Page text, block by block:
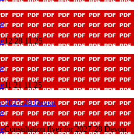
12 28 11 25
11 21 11 25
2027-28 Devon
Consultation flyer for 2027-28 Devon